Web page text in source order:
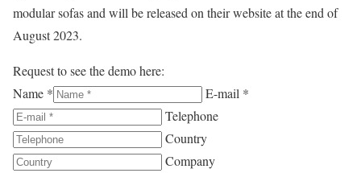
modular sofas and will be released on their website at the end of
August 2023.
Request to see the demo here:
Name *
E-mail *
Telephone
Country
Company